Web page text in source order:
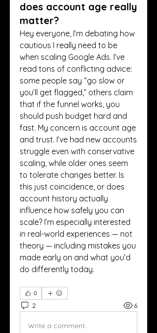
does account age really
matter?
Hey everyone, I’m debating how
cautious I really need to be
when scaling Google Ads. I’ve
read tons of conflicting advice:
some people say “go slow or
you’ll get flagged,” others claim
that if the funnel works, you
should push budget hard and
fast. My concern is account age
and trust. I’ve had new accounts
struggle even with conservative
scaling, while older ones seem
to tolerate changes better. Is
this just coincidence, or does
account history actually
influence how safely you can
scale? I’m especially interested
in real-world experiences — not
theory — including mistakes you
made early on and what you’d
do differently today.
0
2 6
Write a comment...